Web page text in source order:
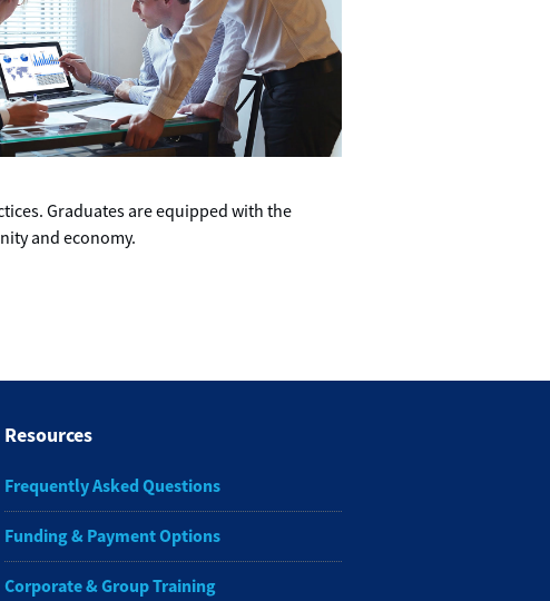
Graduates are equipped with the
and economy.
Resources
Frequently Asked Questions
Funding & Payment Options
Corporate & Group Training